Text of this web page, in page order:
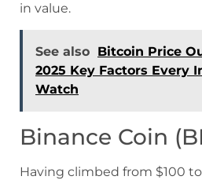
in value.
See also Bitcoin Price
2025 Key Factors Every
Watch
Binance Coin
Having climbed from $100